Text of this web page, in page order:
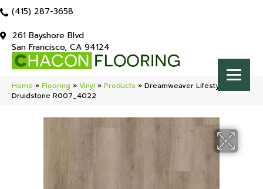
(415) 287-3658
261 Bayshore Blvd
San Francisco, CA 94124
Home » Flooring » Vinyl » Products » Dreamweaver Lifestyle
Druidstone R007_4022